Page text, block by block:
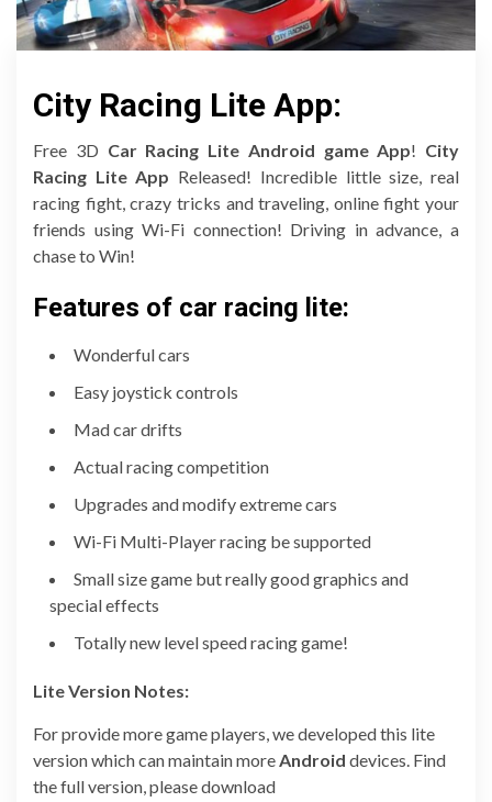
City Racing Lite App:
Free 3D Car Racing Lite Android game App! City
Racing Lite App Released! Incredible little size, real
racing fight, crazy tricks and traveling, online fight your
friends using Wi-Fi connection! Driving in advance, a
chase to Win!
Features of car racing lite:
Wonderful cars
Easy joystick controls
Mad car drifts
Actual racing competition
Upgrades and modify extreme cars
Wi-Fi Multi-Player racing be supported
Small size game but really good graphics and
special effects
Totally new level speed racing game!
Lite Version Notes:
For provide more game players, we developed this lite
version which can maintain moreAndroid devices. Find
the full version, please download